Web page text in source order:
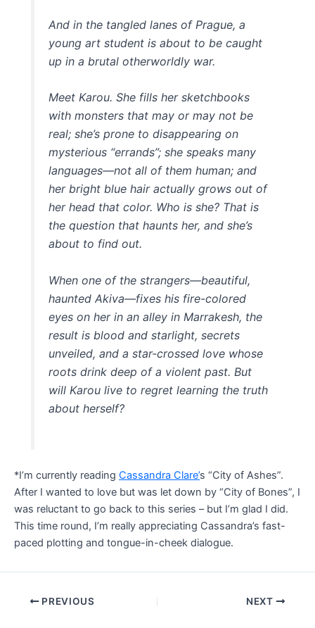
And in the tangled lanes of Prague, a
young art student is about to be caught
up in a brutal otherworldly war.
Meet Karou. She fills her sketchbooks
with monsters that may or may not be
real; she’s prone to disappearing on
mysterious “errands”; she speaks many
languages—not all of them human; and
her bright blue hair actually grows out of
her head that color. Who is she? That is
the question that haunts her, and she’s
about to find out.
When one of the strangers—beautiful,
haunted Akiva—fixes his fire-colored
eyes on her in an alley in Marrakesh, the
result is blood and starlight, secrets
unveiled, and a star-crossed love whose
roots drink deep of a violent past. But
will Karou live to regret learning the truth
about herself?
*I’m currently reading Cassandra Clare’s “City of Ashes”.
After I wanted to love but was let down by “City of Bones”, I
was reluctant to go back to this series – but I’m glad I did.
This time round, I’m really appreciating Cassandra’s fast-
paced plotting and tongue-in-cheek dialogue.
Post PREVIOUS NEXT